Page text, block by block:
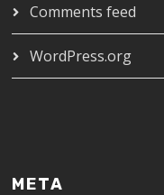
Comments feed
WordPress.org
META